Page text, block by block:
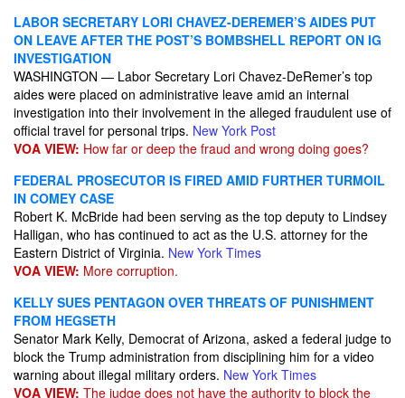
LABOR SECRETARY LORI CHAVEZ-DEREMER’S AIDES PUT
ON LEAVE AFTER THE POST’S BOMBSHELL REPORT ON IG
INVESTIGATION
WASHINGTON — Labor Secretary Lori Chavez-DeRemer’s top
aides were placed on administrative leave amid an internal
investigation into their involvement in the alleged fraudulent use of
official travel for personal trips. New York Post
VOA VIEW: How far or deep the fraud and wrong doing goes?
FEDERAL PROSECUTOR IS FIRED AMID FURTHER TURMOIL
IN COMEY CASE
Robert K. McBride had been serving as the top deputy to Lindsey
Halligan, who has continued to act as the U.S. attorney for the
Eastern District of Virginia. New York Times
VOA VIEW: More corruption.
KELLY SUES PENTAGON OVER THREATS OF PUNISHMENT
FROM HEGSETH
Senator Mark Kelly, Democrat of Arizona, asked a federal judge to
block the Trump administration from disciplining him for a video
warning about illegal military orders. New York Times
VOA VIEW: The judge does not have the authority to block the